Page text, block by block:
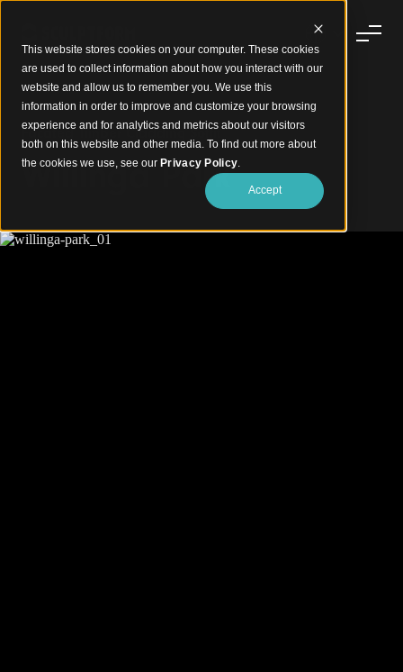
This website stores cookies on your computer. These cookies
are used to collect information about how you interact with our
website and allow us to remember you. We use this
information in order to improve and customize your browsing
experience and for analytics and metrics about our visitors
both on this website and other media. To find out more about
the cookies we use, see our Privacy Policy.
Accept
Facated Timber Cladding Soffit
Willinga Park